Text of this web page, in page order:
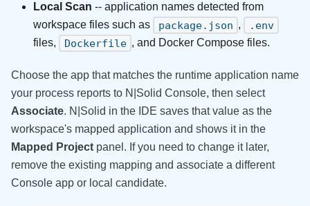
Local Scan -- application names detected from
workspace files such as
package.json , .env
files, Dockerfile , and Docker Compose files.
Choose the app that matches the runtime application name
your process reports to N|Solid Console, then select
Associate. N|Solid in the IDE saves that value as the
workspace's mapped application and shows it in the
Mapped Project panel. If you need to change it later,
remove the existing mapping and associate a different
Console app or local candidate.